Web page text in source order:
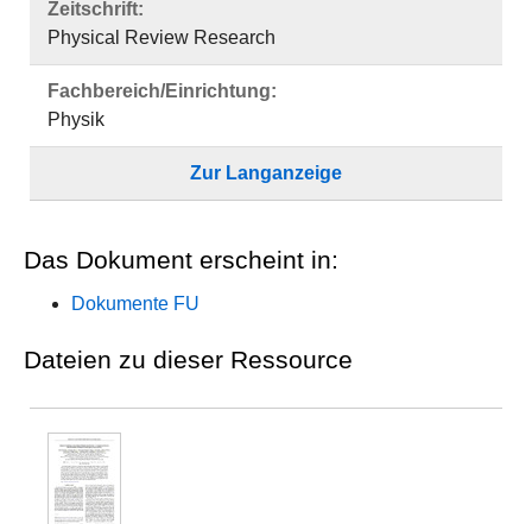
Zeitschrift:
Physical Review Research
Fachbereich/Einrichtung:
Physik
Zur Langanzeige
Das Dokument erscheint in:
Dokumente FU
Dateien zu dieser Ressource